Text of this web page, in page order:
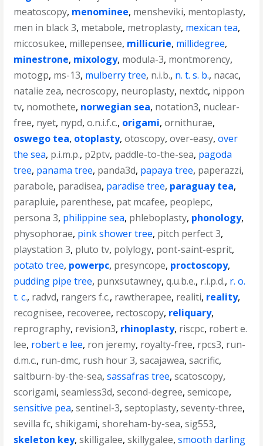
meatoscopy, menominee, mensheviki, mentoplasty,
men in black 3, metabole, metroplasty, mexican tea,
miccosukee, millepensee, millicurie, millidegree,
minestrone, mixology, modula-3, montmorency,
motogp, ms-13, mulberry tree, n.i.b., n. t. s. b., nacac,
natalie zea, necroscopy, neuroplasty, nextdc, nippon
tv, nomothete, norwegian sea, notation3, nuclear-
free, nyet, nypd,o.n.i.f.c., origami,ornithurae,
oswego tea, otoplasty,otoscopy,over-easy,over
the sea, p.i.m.p., p2ptv, paddle-to-the-sea, pagoda
tree, panama tree, panda3d, papaya tree, paperazzi,
parabole, paradisea, paradise tree, paraguay tea,
parapluie, parenthese, pat mcafee, peoplepc,
persona 3, philippine sea, phleboplasty, phonology,
physophorae, pink shower tree, pitch perfect 3,
playstation 3, pluto tv, polylogy, pont-saint-esprit,
potato tree, powerpc, presyncope, proctoscopy,
pudding pipe tree, punxsutawney,q.u.b.e., r.i.p.d., r. o.
t. c., radvd, rangers f.c., rawtherapee, realiti, reality,
recognisee, recoveree, rectoscopy, reliquary,
reprography, revision3, rhinoplasty, riscpc, robert e.
lee, robert e lee, ron jeremy, royalty-free, rpcs3, run-
d.m.c., run-dmc, rush hour 3,sacajawea,sacrific,
saltburn-by-the-sea,sassafras tree,scatoscopy,
scorigami,seamless3d,second-degree,semicope,
sensitive pea,sentinel-3,septoplasty,seventy-three,
sevilla fc,shikigami,shoreham-by-sea,sig553,
skeleton key,skilligalee,skillygalee,smooth darling